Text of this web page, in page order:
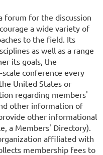
forum for the discussion
a wide variety of
to the field. Its
as well as a range
its goals, the
conference every
United States or
regarding members'
other information of
other informational
a Members' Directory).
affiliated with
membership fees to